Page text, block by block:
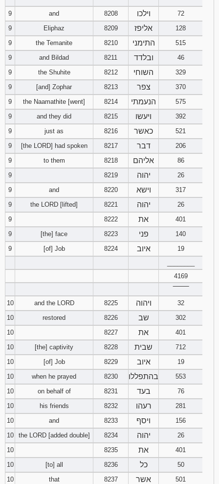
9
and 8208 וילכו
72
9
Eliphaz 8209 אליפז
128
9
the Temanite 8210 התימני
515
9
and Bildad 8211 ובלדד
46
9
the Shuhite 8212 השוחי
329
9
[and] Zophar 8213 צפר
370
9
the Naamathite [went] 8214 הנעמתי
575
9
and they did 8215 ויעשו
392
9
just as 8216 כאשר
521
9
[the LORD] had spoken 8217 דבר
206
9
to them 8218 אליהם
86
9
8219 יהוה
26
9
and 8220 וישא
317
9
the LORD [lifted] 8221 יהוה
26
9
8222 את
401
9
[the] face 8223 פני
140
9
[of] Job 8224 איוב
19
4169
10
and the LORD 8225 ויהוה
32
10
restored 8226 שב
302
10
8227 את
401
10
[the] captivity 8228 שבית
712
10
[of] Job 8229 איוב
19
10
when he prayed 8230 בהתפללו
553
10
on behalf of 8231 בעד
76
10
his friends 8232 רעהו
281
10
and 8233 ויסף
156
10
the LORD [added double] 8234 יהוה
26
10
8235 את
401
10
[to] all 8236 כל
50
10
that 8237 אשר
501